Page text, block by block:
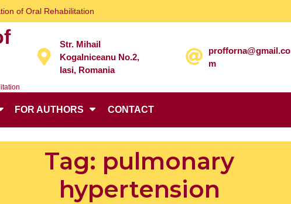
of Oral Rehabilitation
Str. Mihail
Kogalniceanu No.2,
Iasi, Romania
profforna@gmail.co
m
FOR AUTHORS CONTACT
Tag: pulmonary
hypertension